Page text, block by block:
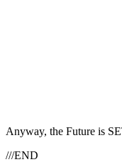
Anyway, the Future is
///END